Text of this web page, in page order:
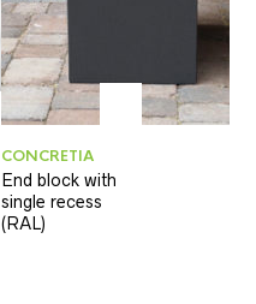
CONCRETIA
End block with
single recess
(RAL)